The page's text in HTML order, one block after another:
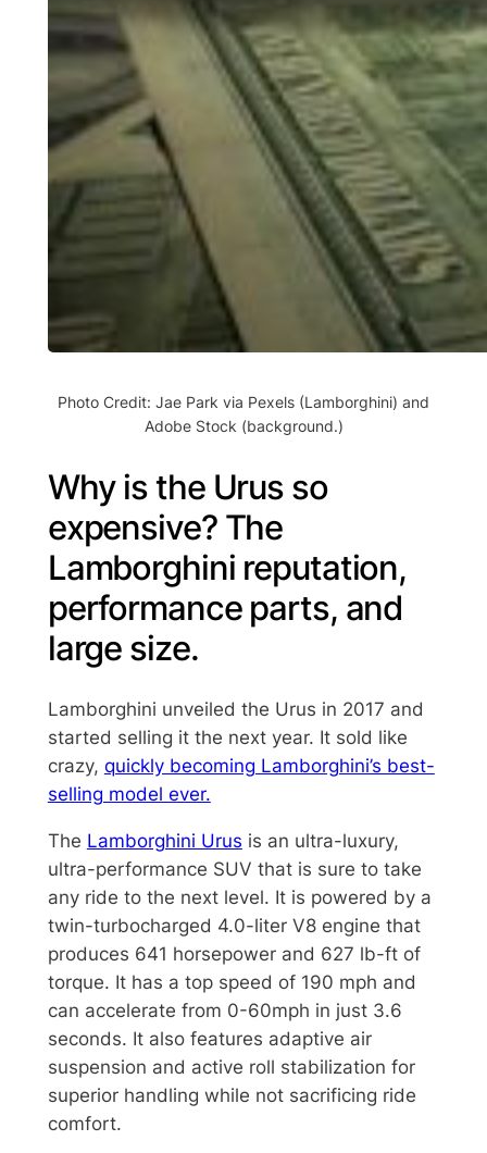
Photo Credit: Jae Park via Pexels (Lamborghini) and
Adobe Stock (background.)
Why is the Urus so
expensive? The
Lamborghini reputation,
performance parts, and
large size.
Lamborghini unveiled the Urus in 2017 and
started selling it the next year. It sold like
crazy, quickly becoming Lamborghini’s best-
selling model ever.
The Lamborghini Urus is an ultra-luxury,
ultra-performance SUV that is sure to take
any ride to the next level. It is powered by a
twin-turbocharged 4.0-liter V8 engine that
produces 641 horsepower and 627 lb-ft of
torque. It has a top speed of 190 mph and
can accelerate from 0-60mph in just 3.6
seconds. It also features adaptive air
suspension and active roll stabilization for
superior handling while not sacrificing ride
comfort.